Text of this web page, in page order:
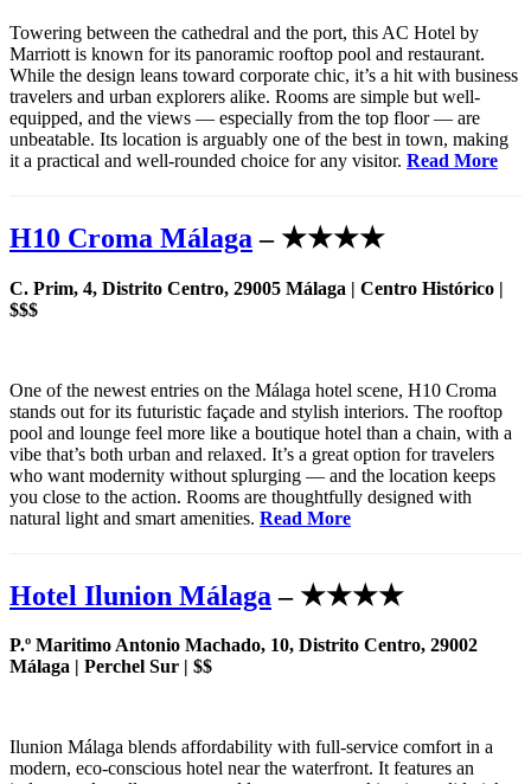
Towering between the cathedral and the port, this AC Hotel by
Marriott is known for its panoramic rooftop pool and restaurant.
While the design leans toward corporate chic, it’s a hit with business
travelers and urban explorers alike. Rooms are simple but well-
equipped, and the views — especially from the top floor — are
unbeatable. Its location is arguably one of the best in town, making
it a practical and well-rounded choice for any visitor. Read More
H10 Croma Málaga – ★★★★
C. Prim, 4, Distrito Centro, 29005 Málaga | Centro Histórico |
$$$
One of the newest entries on the Málaga hotel scene, H10 Croma
stands out for its futuristic façade and stylish interiors. The rooftop
pool and lounge feel more like a boutique hotel than a chain, with a
vibe that’s both urban and relaxed. It’s a great option for travelers
who want modernity without splurging — and the location keeps
you close to the action. Rooms are thoughtfully designed with
natural light and smart amenities. Read More
Hotel Ilunion Málaga – ★★★★
P.º Maritimo Antonio Machado, 10, Distrito Centro, 29002
Málaga | Perchel Sur | $$
Ilunion Málaga blends affordability with full-service comfort in a
modern, eco-conscious hotel near the waterfront. It features an